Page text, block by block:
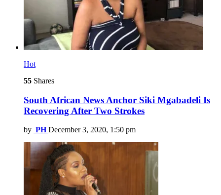
Hot
55 Shares
South African News Anchor Siki Mgabadeli Is
Recovering After Two Strokes
by PH December 3, 2020, 1:50 pm